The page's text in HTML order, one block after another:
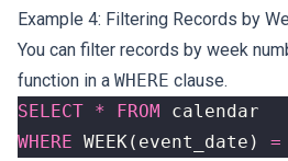
Example 4: Filtering Records by
You can filter records by week
function in a WHERE clause.
SELECT * FROM
calendar
WHERE WEEK( event_date ) =